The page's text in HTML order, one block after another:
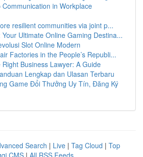
Communication in Workplace
resilient communities via joint p...
Ultimate Online Gaming Destina...
Slot Online Modern
Factories in the People’s Republi...
Right Business Lawyer: A Guide
Lengkap dan Ulasan Terbaru
Game Đổi Thưởng Uy Tín, Đăng Ký
Search | Live | Tag Cloud | Top
CMS | All RSS Feeds